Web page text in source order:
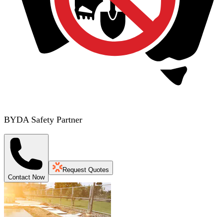
BYDA Safety Partner
Contact Now
Request Quotes